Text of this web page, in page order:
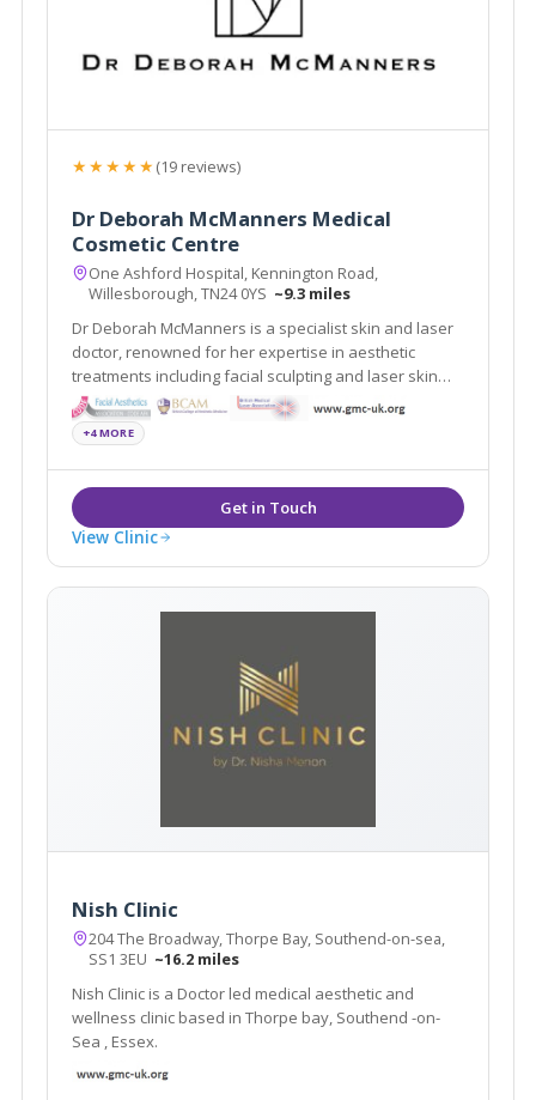
★★★★★(19 reviews)
Dr Deborah McManners Medical
Cosmetic Centre
One Ashford Hospital, Kennington Road,
Willesborough, TN24 0YS ~9.3 miles
Dr Deborah McManners is a specialist skin and laser
doctor, renowned for her expertise in aesthetic
treatments including facial sculpting and laser skin
and hair rejuvenation.
+4 MORE
View Clinic
Nish Clinic
204 The Broadway, Thorpe Bay, Southend-on-sea,
SS1 3EU ~16.2 miles
Nish Clinic is a Doctor led medical aesthetic and
wellness clinic based in Thorpe bay, Southend -on-
Sea , Essex.